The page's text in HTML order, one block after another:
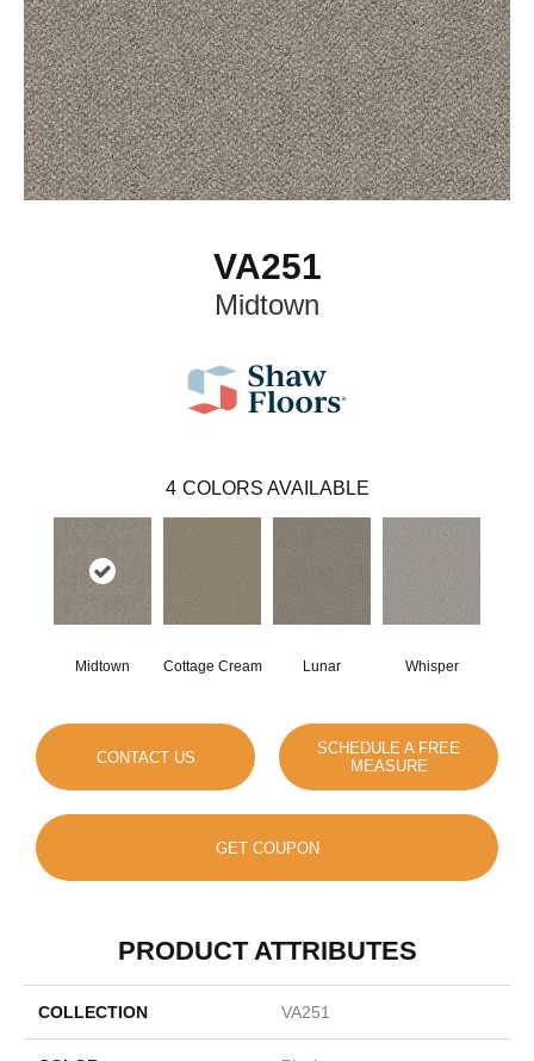
VA251
Midtown
4 COLORS AVAILABLE
Midtown Cottage Cream Lunar Whisper
CONTACT US
SCHEDULE A FREE
MEASURE
GET COUPON
PRODUCT ATTRIBUTES
COLLECTION VA251